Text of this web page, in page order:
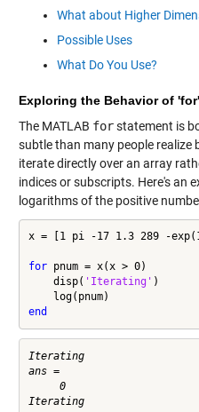
What about Higher
Possible Uses
What Do You Use?
Exploring the Behavior of 'for'
The MATLAB forstatement is
subtle than many people realize
iterate directly over an array
indices or subscripts. Here's an
logarithms of the positive
x = [1 pi -17 1.3 289 -
for pnum = x(x > 0)
    disp(
'Iterating' )
end
Iterating
ans =
     0
Iterating